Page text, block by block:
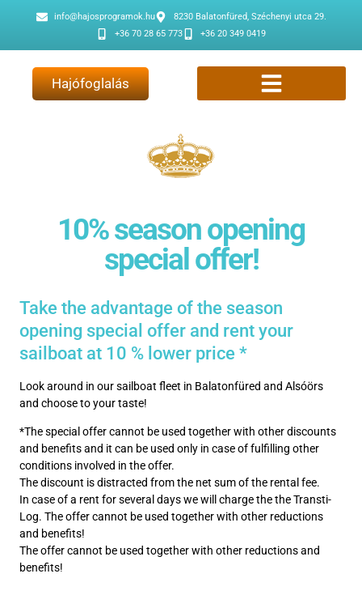
info@hajosprogramok.hu
8230 Balatonfüred, Széchenyi utca 29.
+36 70 28 65 773
+36 20 349 0419
Hajófoglalás
10% season opening
special offer!
Take the advantage of the season
opening special offer and rent your
sailboat at 10 % lower price *
Look around in our sailboat fleet in Balatonfüred and Alsóörs
and choose to your taste!
*The special offer cannot be used together with other discounts
and benefits and it can be used only in case of fulfilling other
conditions involved in the offer.
The discount is distracted from the net sum of the rental fee.
In case of a rent for several days we will charge the the Transti-
Log. The offer cannot be used together with other reductions
and benefits!
The offer cannot be used together with other reductions and
benefits!